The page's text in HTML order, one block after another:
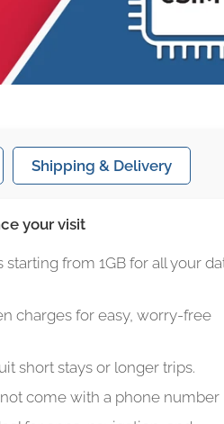
Shipping & Delivery
your visit
from 1GB for all your
charges for easy, worry-free
short stays or longer trips.
come with a phone number